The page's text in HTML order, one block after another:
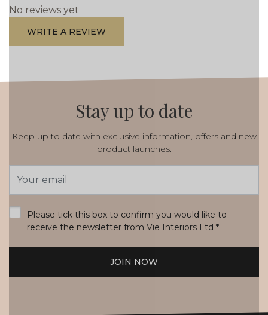
No reviews yet
WRITE A REVIEW
Stay up to date
Keep up to date with exclusive information, offers and new
product launches.
Address
Please tick this box to confirm you would like to
receive the newsletter from Vie Interiors Ltd *
JOIN NOW